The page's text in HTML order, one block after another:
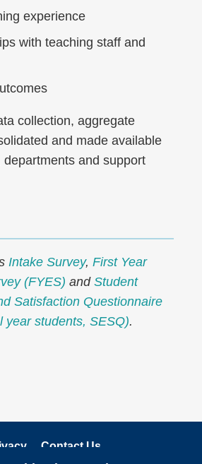
experience
with teaching staff and
collection, aggregate
and made available
and support
Intake Survey, First Year
(FYES) and Student
Satisfaction Questionnaire
year students, SESQ).
Contact Us